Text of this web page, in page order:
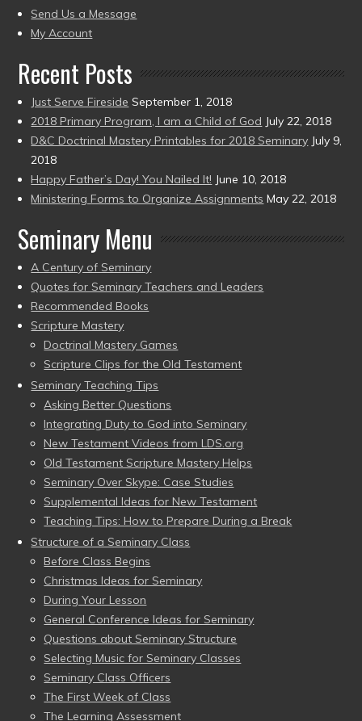
to
present)
Send Us a Message
My Account
Recent Posts
Just Serve Fireside September 1, 2018
2018 Primary Program, I am a Child of God July 22, 2018
D&C Doctrinal Mastery Printables for 2018 Seminary July 9,
2018
Happy Father’s Day! You Nailed It! June 10, 2018
Ministering Forms to Organize Assignments May 22, 2018
Seminary Menu
A Century of Seminary
Quotes for Seminary Teachers and Leaders
Recommended Books
Scripture Mastery
Doctrinal Mastery Games
Scripture Clips for the Old Testament
Seminary Teaching Tips
Asking Better Questions
Integrating Duty to God into Seminary
New Testament Videos from LDS.org
Old Testament Scripture Mastery Helps
Seminary Over Skype: Case Studies
Supplemental Ideas for New Testament
Teaching Tips: How to Prepare During a Break
Structure of a Seminary Class
Before Class Begins
Christmas Ideas for Seminary
During Your Lesson
General Conference Ideas for Seminary
Questions about Seminary Structure
Selecting Music for Seminary Classes
Seminary Class Officers
The First Week of Class
The Learning Assessment